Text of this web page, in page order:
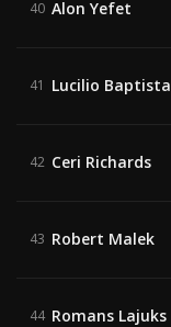
40 Alon Yefet
41 Lucilio Baptista
42 Ceri Richards
43 Robert Malek
44 Romans Lajuks